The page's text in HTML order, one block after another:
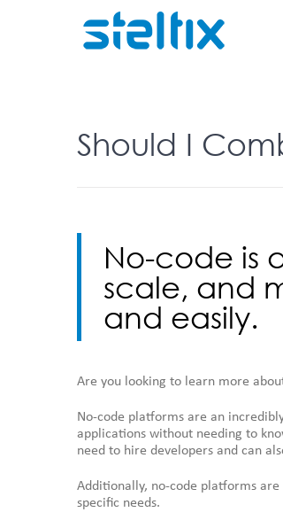
Should I
No-code is
scale, and
and easily.
Are you looking to learn more
No-code platforms are an
applications without needing to
need to hire developers and can
Additionally, no-code platforms
specific needs.